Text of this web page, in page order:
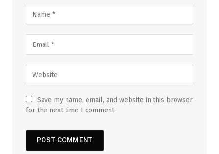
Save my name, email, and website in this browser
for the next time I comment.